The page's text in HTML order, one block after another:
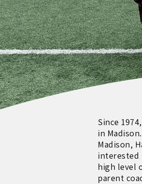
Since
in
Madison,
interested
high level
parent